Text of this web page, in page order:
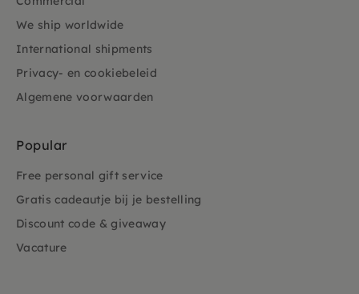
We ship worldwide
International shipments
Privacy- en cookiebeleid
Algemene voorwaarden
Popular
Free personal gift service
Gratis cadeautje bij je bestelling
Discount code & giveaway
Vacature